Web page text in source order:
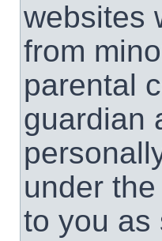
websites
from
parental
guardian
under
to you as